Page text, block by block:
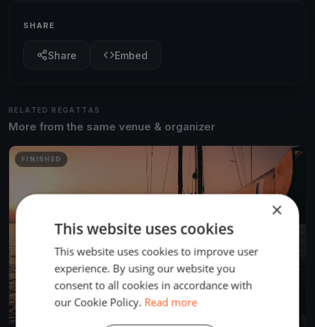
SHARE
Share Embed
RELATED REGATTAS
More from the same venue & organizer
FINISHED
×
This website uses cookies
This website uses cookies to improve user
experience. By using our website you
consent to all cookies in accordance with
our Cookie Policy. Read more